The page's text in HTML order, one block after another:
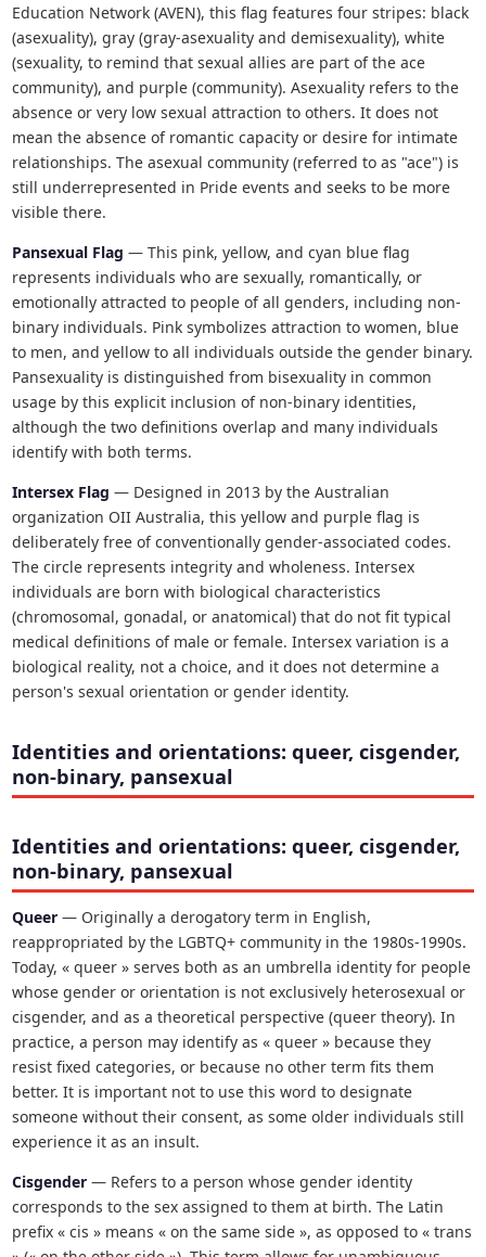
Education Network (AVEN), this flag features four stripes: black
(asexuality), gray (gray-asexuality and demisexuality), white
(sexuality, to remind that sexual allies are part of the ace
community), and purple (community). Asexuality refers to the
absence or very low sexual attraction to others. It does not
mean the absence of romantic capacity or desire for intimate
relationships. The asexual community (referred to as "ace") is
still underrepresented in Pride events and seeks to be more
visible there.
Pansexual Flag — This pink, yellow, and cyan blue flag
represents individuals who are sexually, romantically, or
emotionally attracted to people of all genders, including non-
binary individuals. Pink symbolizes attraction to women, blue
to men, and yellow to all individuals outside the gender binary.
Pansexuality is distinguished from bisexuality in common
usage by this explicit inclusion of non-binary identities,
although the two definitions overlap and many individuals
identify with both terms.
Intersex Flag — Designed in 2013 by the Australian
organization OII Australia, this yellow and purple flag is
deliberately free of conventionally gender-associated codes.
The circle represents integrity and wholeness. Intersex
individuals are born with biological characteristics
(chromosomal, gonadal, or anatomical) that do not fit typical
medical definitions of male or female. Intersex variation is a
biological reality, not a choice, and it does not determine a
person's sexual orientation or gender identity.
Identities and orientations: queer, cisgender,
non-binary, pansexual
Identities and orientations: queer, cisgender,
non-binary, pansexual
Queer — Originally a derogatory term in English,
reappropriated by the LGBTQ+ community in the 1980s-1990s.
Today, « queer » serves both as an umbrella identity for people
whose gender or orientation is not exclusively heterosexual or
cisgender, and as a theoretical perspective (queer theory). In
practice, a person may identify as « queer » because they
resist fixed categories, or because no other term fits them
better. It is important not to use this word to designate
someone without their consent, as some older individuals still
experience it as an insult.
Cisgender — Refers to a person whose gender identity
corresponds to the sex assigned to them at birth. The Latin
prefix « cis » means « on the same side », as opposed to « trans